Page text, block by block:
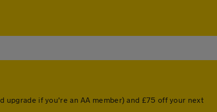
upgrade if you're an AA member) and £75 off your next